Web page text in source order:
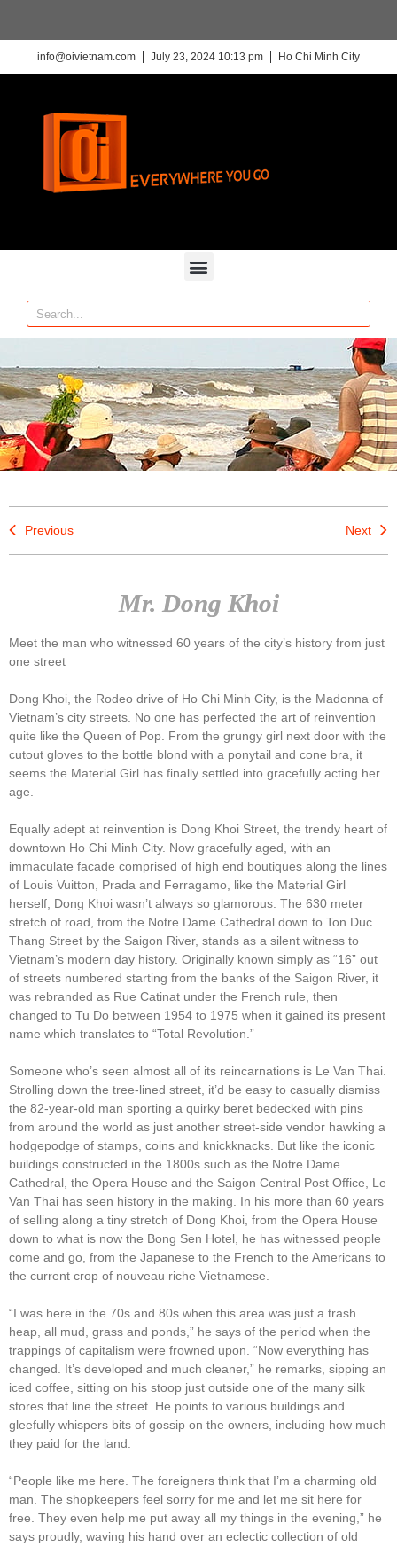
info@oivietnam.com July 23, 2024 10:13 pm Ho Chi Minh City
Previous Next
Mr. Dong Khoi
Meet the man who witnessed 60 years of the city’s history from just
one street
Dong Khoi, the Rodeo drive of Ho Chi Minh City, is the Madonna of
Vietnam’s city streets. No one has perfected the art of reinvention
quite like the Queen of Pop. From the grungy girl next door with the
cutout gloves to the bottle blond with a ponytail and cone bra, it
seems the Material Girl has finally settled into gracefully acting her
age.
Equally adept at reinvention is Dong Khoi Street, the trendy heart of
downtown Ho Chi Minh City. Now gracefully aged, with an
immaculate facade comprised of high end boutiques along the lines
of Louis Vuitton, Prada and Ferragamo, like the Material Girl
herself, Dong Khoi wasn’t always so glamorous. The 630 meter
stretch of road, from the Notre Dame Cathedral down to Ton Duc
Thang Street by the Saigon River, stands as a silent witness to
Vietnam’s modern day history. Originally known simply as “16” out
of streets numbered starting from the banks of the Saigon River, it
was rebranded as Rue Catinat under the French rule, then
changed to Tu Do between 1954 to 1975 when it gained its present
name which translates to “Total Revolution.”
Someone who’s seen almost all of its reincarnations is Le Van Thai.
Strolling down the tree-lined street, it’d be easy to casually dismiss
the 82-year-old man sporting a quirky beret bedecked with pins
from around the world as just another street-side vendor hawking a
hodgepodge of stamps, coins and knickknacks. But like the iconic
buildings constructed in the 1800s such as the Notre Dame
Cathedral, the Opera House and the Saigon Central Post Office, Le
Van Thai has seen history in the making. In his more than 60 years
of selling along a tiny stretch of Dong Khoi, from the Opera House
down to what is now the Bong Sen Hotel, he has witnessed people
come and go, from the Japanese to the French to the Americans to
the current crop of nouveau riche Vietnamese.
“I was here in the 70s and 80s when this area was just a trash
heap, all mud, grass and ponds,” he says of the period when the
trappings of capitalism were frowned upon. “Now everything has
changed. It’s developed and much cleaner,” he remarks, sipping an
iced coffee, sitting on his stoop just outside one of the many silk
stores that line the street. He points to various buildings and
gleefully whispers bits of gossip on the owners, including how much
they paid for the land.
“People like me here. The foreigners think that I’m a charming old
man. The shopkeepers feel sorry for me and let me sit here for
free. They even help me put away all my things in the evening,” he
says proudly, waving his hand over an eclectic collection of old